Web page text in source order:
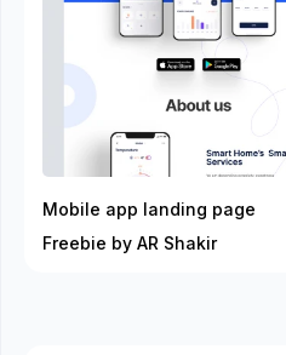
Mobile app landing page
Freebie by AR Shakir